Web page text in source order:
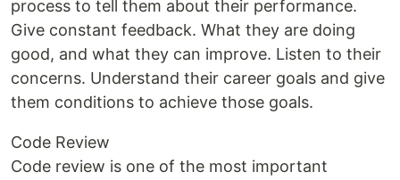
process to tell them about their performance.
Give constant feedback. What they are doing
good, and what they can improve. Listen to their
concerns. Understand their career goals and give
them conditions to achieve those goals.
Code Review
Code review is one of the most important